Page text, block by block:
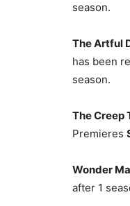
season.
The Artful
has been
season.
The Creep
Premieres
Wonder
after 1